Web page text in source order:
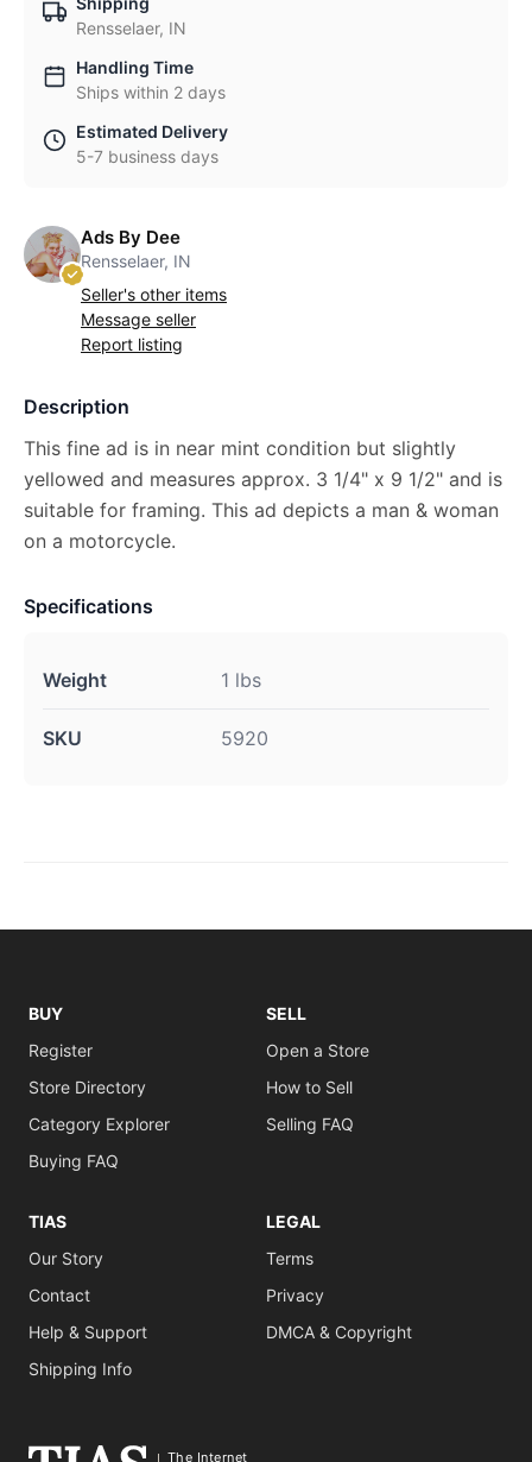
Rensselaer, IN
Handling Time
Ships within 2 days
Estimated Delivery
5-7 business days
Ads By Dee
Rensselaer, IN
Seller's other items
Message seller
Report listing
Description
This fine ad is in near mint condition but slightly
yellowed and measures approx. 3 1/4" x 9 1/2" and is
suitable for framing. This ad depicts a man & woman
on a motorcycle.
Specifications
Weight 1 lbs
SKU 5920
BUY
Register
Store Directory
Category Explorer
Buying FAQ
SELL
Open a Store
How to Sell
Selling FAQ
TIAS
Our Story
Contact
Help & Support
Shipping Info
LEGAL
Terms
Privacy
DMCA & Copyright
The Internet